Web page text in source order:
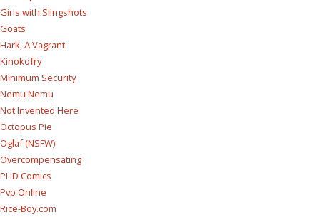
Girls with Slingshots
Goats
Hark, A Vagrant
Kinokofry
Minimum Security
Nemu Nemu
Not Invented Here
Octopus Pie
Oglaf (NSFW)
Overcompensating
PHD Comics
Pvp Online
Rice-Boy.com